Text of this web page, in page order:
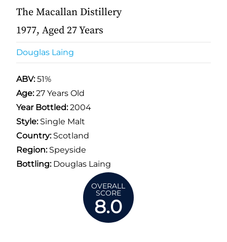
The Macallan Distillery
1977, Aged 27 Years
Douglas Laing
ABV:51%
Age:27 Years Old
Year Bottled:2004
Style:Single Malt
Country:Scotland
Region:Speyside
Bottling:Douglas Laing
OVERALL
SCORE
8.0